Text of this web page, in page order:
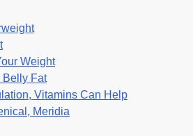
Weight
Belly Fat
Vitamins Can Help
Meridia